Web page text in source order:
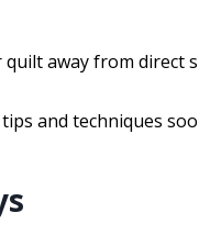
away from direct
and techniques